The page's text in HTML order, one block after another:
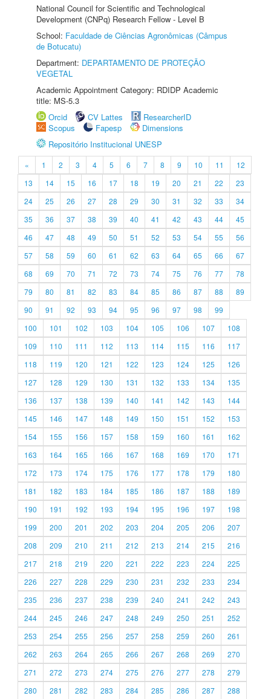
National Council for Scientific and Technological
Development (CNPq) Research Fellow - Level B
School: Faculdade de Ciências Agronômicas (Câmpus
de Botucatu)
Department: DEPARTAMENTO DE PROTEÇÃO
VEGETAL
Academic Appointment Category: RDIDP Academic
title: MS-5.3
Orcid
CV Lattes
ResearcherID
Scopus
Fapesp
Dimensions
Repositório Institucional UNESP
« 1 2 3 4 5 6 7 8 9 10 11
12
13
14 15 16 17 18 19 20 21 22
23
24
25 26 27 28 29 30 31 32 33
34
35
36 37 38 39 40 41 42 43 44
45
46
47 48 49 50 51 52 53 54 55
56
57
58 59 60 61 62 63 64 65 66
67
68
69 70 71 72 73 74 75 76 77
78
79
80 81 82 83 84 85 86 87 88
89
90
91 92 93 94 95 96 97 98
99
100
101 102 103 104 105 106 107
108
109
110 111 112 113 114 115 116
117
118
119 120 121 122 123 124 125
126
127
128 129 130 131 132 133 134
135
136
137 138 139 140 141 142 143
144
145
146 147 148 149 150 151 152
153
154
155 156 157 158 159 160 161
162
163
164 165 166 167 168 169 170
171
172
173 174 175 176 177 178 179
180
181
182 183 184 185 186 187 188
189
190
191 192 193 194 195 196 197
198
199
200 201 202 203 204 205 206
207
208
209 210 211 212 213 214 215
216
217
218 219 220 221 222 223 224
225
226
227 228 229 230 231 232 233
234
235
236 237 238 239 240 241 242
243
244
245 246 247 248 249 250 251
252
253
254 255 256 257 258 259 260
261
262
263 264 265 266 267 268 269
270
271
272 273 274 275 276 277 278
279
280
281 282 283 284 285 286 287 288